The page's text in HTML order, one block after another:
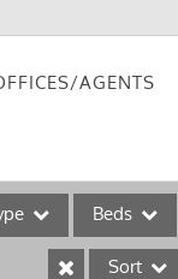
AGENTS
Beds
Sort